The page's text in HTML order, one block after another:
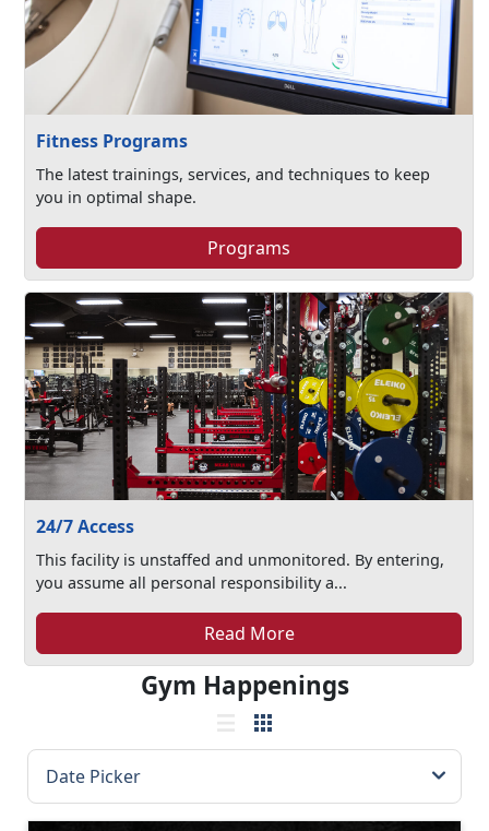
Fitness Programs
The latest trainings, services, and techniques to keep
you in optimal shape.
Programs
24/7 Access
This facility is unstaffed and unmonitored. By entering,
you assume all personal responsibility a...
Read More
Gym Happenings